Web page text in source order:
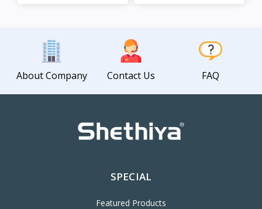
About Company Contact Us FAQ
SPECIAL
Featured Products